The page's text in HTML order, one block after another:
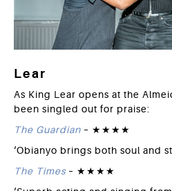
Lear
As King Lear opens at the
been singled out for praise:
The Guardian – ★★★★
‘Obianyo brings both soul and
The Times – ★★★★